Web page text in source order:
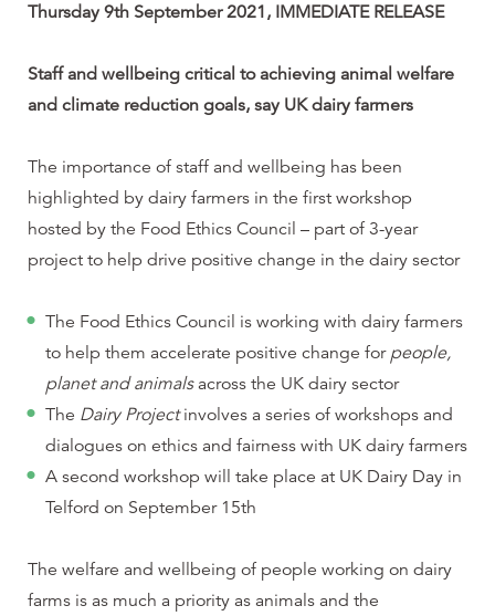
Thursday 9th September 2021, IMMEDIATE RELEASE
Staff and wellbeing critical to achieving animal welfare
and climate reduction goals, say UK dairy farmers
The importance of staff and wellbeing has been
highlighted by dairy farmers in the first workshop
hosted by the Food Ethics Council – part of 3-year
project to help drive positive change in the dairy sector
The Food Ethics Council is working with dairy farmers
to help them accelerate positive change for people,
planet and animalsacross the UK dairy sector
The Dairy Projectinvolves a series of workshops and
dialogues on ethics and fairness with UK dairy farmers
A second workshop will take place at UK Dairy Day in
Telford on September 15th
The welfare and wellbeing of people working on dairy
farms is as much a priority as animals and the